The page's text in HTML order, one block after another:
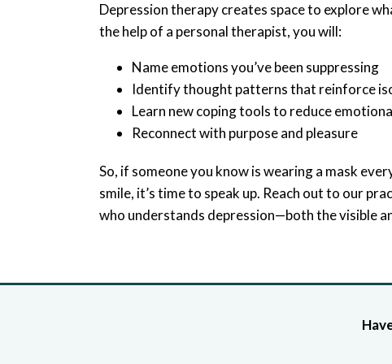
Depression therapy creates space to explore
the help of a personal therapist, you will:
Name emotions you’ve been suppressing
Identify thought patterns that reinforce
Learn new coping tools to reduce
Reconnect with purpose and pleasure
So, if someone you know is wearing a mask
smile, it’s time to speak up. Reach out to our
who understands depression—both the visible